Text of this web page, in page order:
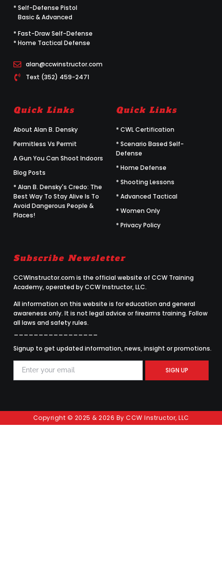
* Self-Defense Pistol
Basic & Advanced
* Fast-Draw Self-Defense
* Home Tactical Defense
alan@ccwinstructor.com
Text (352) 459-2471
Quick Links
About Alan B. Densky
Permitless Vs Permit
A Gun You Can Shoot Indoors
Blog Posts
* Alan B. Densky's Credo: The
Best Way To Stay Alive Is To
Avoid Dangerous People &
Places!
Quick Links
* CWL Certification
* Scenario Based Self-
Defense
* Home Defense
* Shooting Lessons
* Advanced Tactical
* Women Only
* Privacy Policy
Subscribe Newsletter
CCWInstructor.com is the official website of CCW Training
Academy, operated by CCW Instructor, LLC.
All information on this website is for education and general
awareness only. It is not legal advice or firearms training. Follow
all laws and safety rules.
Signup to get updated information, news, insight or promotions.
SIGN UP
Copyright © 2025 & 2026 By CCW Instructor, LLC